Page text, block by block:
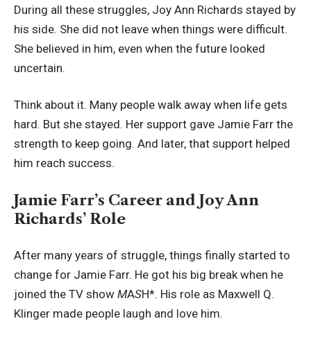
During all these struggles, Joy Ann Richards stayed by
his side. She did not leave when things were difficult.
She believed in him, even when the future looked
uncertain.
Think about it. Many people walk away when life gets
hard. But she stayed. Her support gave Jamie Farr the
strength to keep going. And later, that support helped
him reach success.
Jamie Farr’s Career and Joy Ann
Richards’ Role
After many years of struggle, things finally started to
change for Jamie Farr. He got his big break when he
joined the TV show MASH*. His role as Maxwell Q.
Klinger made people laugh and love him.